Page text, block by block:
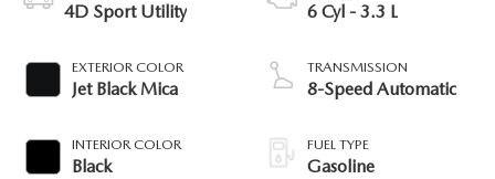
4D Sport Utility
EXTERIOR COLOR
Jet Black Mica
INTERIOR COLOR
Black
6 Cyl - 3.3 L
TRANSMISSION
8-Speed Automatic
FUEL TYPE
Gasoline